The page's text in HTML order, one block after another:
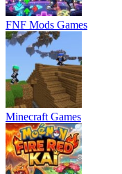
FNF Mods Games
Minecraft Games